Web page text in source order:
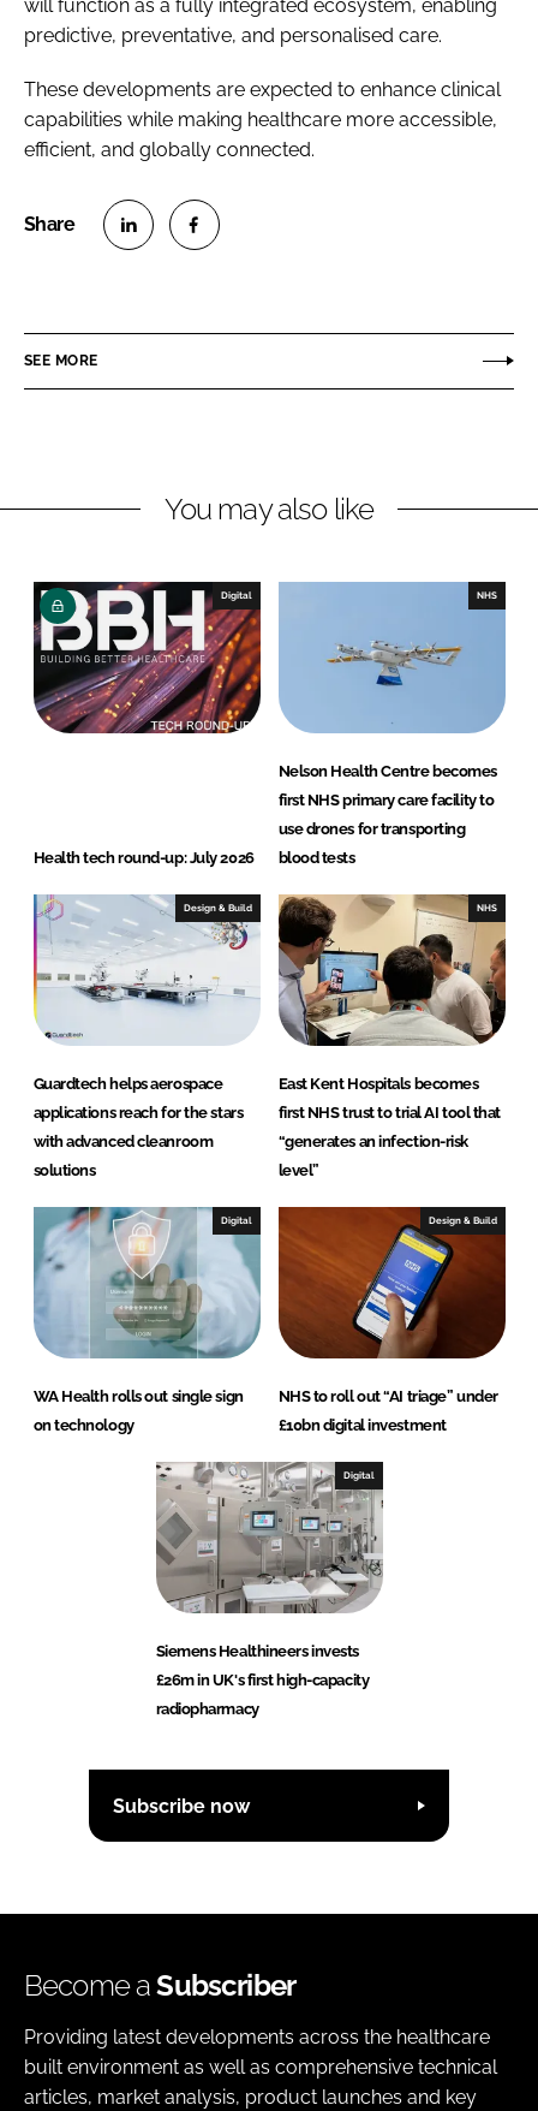
will function as a fully integrated ecosystem, enabling
predictive, preventative, and personalised care.
These developments are expected to enhance clinical
capabilities while making healthcare more accessible,
efficient, and globally connected.
e
i
e
d
I
n
e
a
o
o
k
SEE MORE
You may also like
Digital
Health tech round-up: July 2026
NHS
Nelson Health Centre becomes
first NHS primary care facility to
use drones for transporting
blood tests
Design & Build
Guardtech helps aerospace
applications reach for the stars
with advanced cleanroom
solutions
NHS
East Kent Hospitals becomes
first NHS trust to trial AI tool that
“generates an infection-risk
level”
Digital
WA Health rolls out single sign
on technology
Design & Build
NHS to roll out “AI triage” under
£10bn digital investment
Digital
Siemens Healthineers invests
£26m in UK's first high-capacity
radiopharmacy
Subscribe now
Become aSubscriber
Providing latest developments across the healthcare
built environment as well as comprehensive technical
articles, market analysis, product launches and key